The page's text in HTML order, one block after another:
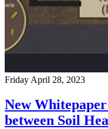
Friday April 28, 2023
New
between Soil